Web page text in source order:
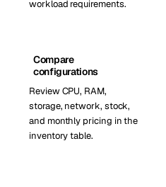
workload requirements.
Compare
configurations
Review CPU, RAM,
storage, network, stock,
and monthly pricing in the
inventory table.